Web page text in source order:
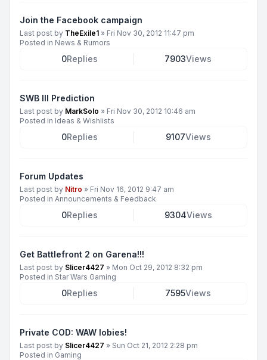
Join the Facebook campaign
Last post by TheExile1 » Fri Nov 30, 2012 11:47 pm
Posted in News & Rumors
0Replies 7903Views
SWB III Prediction
Last post by MarkSolo » Fri Nov 30, 2012 10:46 am
Posted in Ideas & Wishlists
0Replies 9107Views
Forum Updates
Last post by Nitro » Fri Nov 16, 2012 9:47 am
Posted in Announcements & Feedback
0Replies 9304Views
Get Battlefront 2 on Garena!!!
Last post by Slicer4427 » Mon Oct 29, 2012 8:32 pm
Posted in Star Wars Gaming
0Replies 7595Views
Private COD: WAW lobies!
Last post by Slicer4427 » Sun Oct 21, 2012 2:28 pm
Posted in Gaming